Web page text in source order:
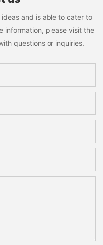
and is able to cater to
information, please visit the
questions or inquiries.